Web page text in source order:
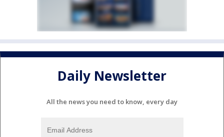
Daily Newsletter
All the news you need to know, every day